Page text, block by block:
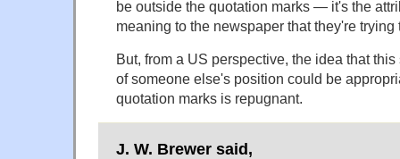
be outside the quotation marks — it's the
meaning to the newspaper that they're trying
But, from a US perspective, the idea that
of someone else's position could be
quotation marks is repugnant.
J. W. Brewer said,